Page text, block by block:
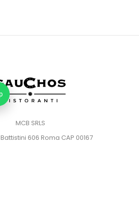
MCB SRLS
606 Roma CAP 00167